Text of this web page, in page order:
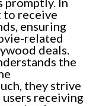
to receive
ensuring
related
deals.
the
they strive
receiving